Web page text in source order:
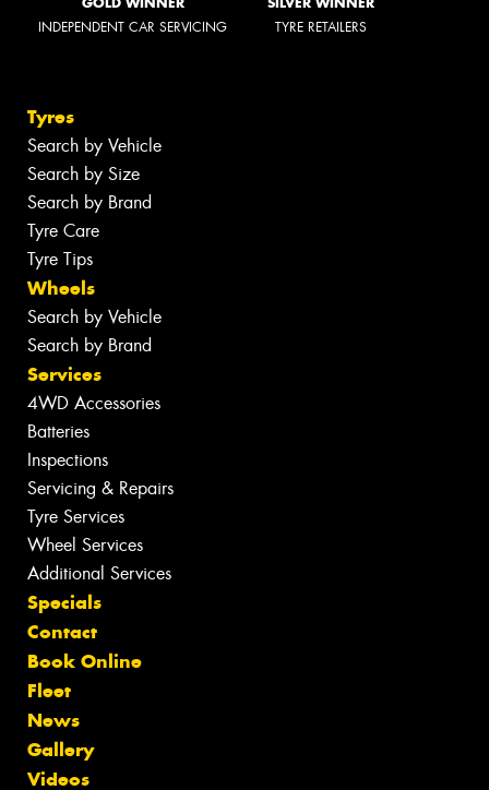
INDEPENDENT CAR SERVICING TYRE RETAILERS
Tyres
Search by Vehicle
Search by Size
Search by Brand
Tyre Care
Tyre Tips
Wheels
Search by Vehicle
Search by Brand
Services
4WD Accessories
Batteries
Inspections
Servicing & Repairs
Tyre Services
Wheel Services
Additional Services
Specials
Contact
Book Online
Fleet
News
Gallery
Videos